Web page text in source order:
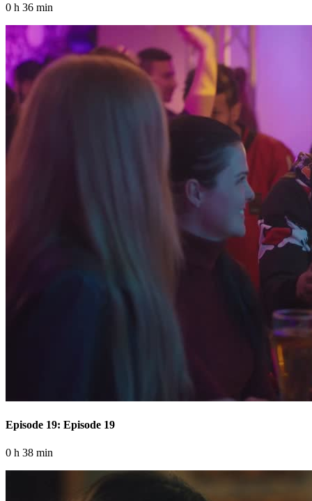
0 h 36 min
Episode 19: Episode 19
0 h 38 min